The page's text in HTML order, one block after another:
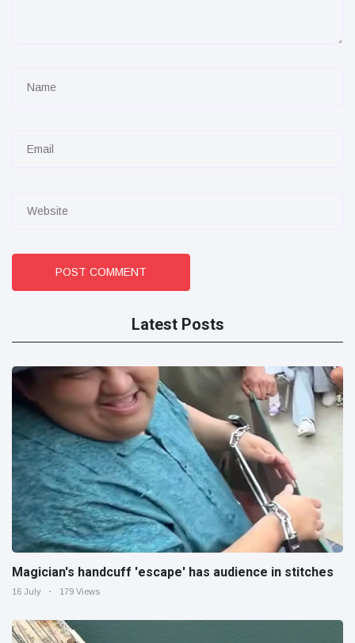
POST COMMENT
Latest Posts
Magician's handcuff 'escape' has audience in stitches
16 July 179 Views